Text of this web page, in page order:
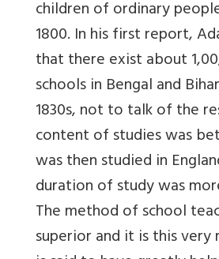
children of ordinary
1800. In his first report,
that there exist about
schools in Bengal and
1830s, not to talk of the
content of studies was
was then studied in
duration of study was
The method of school
superior and it is this